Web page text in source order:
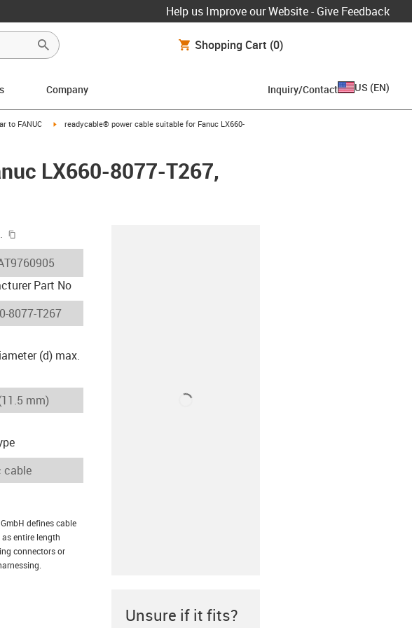
Help us Improve our Website - Give Feedback
Shopping Cart (0)
Company Inquiry/Contact US (EN)
arrow-right
to FANUC igus-icon-arrow-right
readycable® power cable suitable for Fanuc LX660-
LX660-8077-T267,
icon-lieferzeit
Part No
(d) max.
infodefines cable
entire length
connectors or
Unsure if it fits?